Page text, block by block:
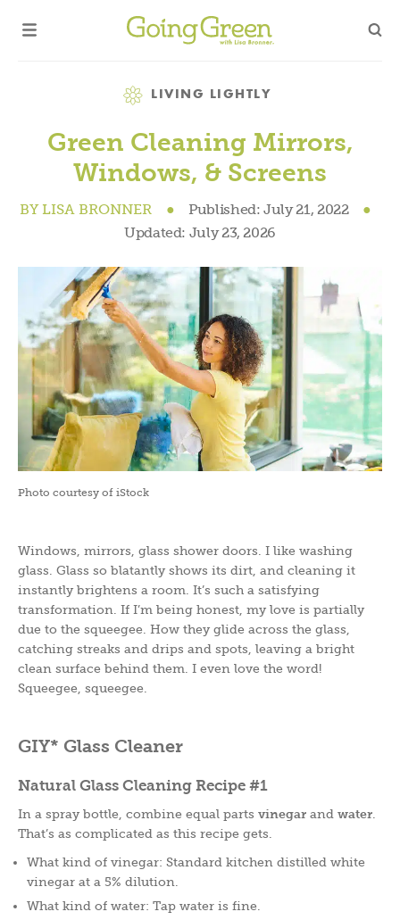
Category
LIVING LIGHTLY
Green Cleaning Mirrors,
Windows, & Screens
BY LISA BRONNER ● Published: July 21, 2022
●
Updated: July 23, 2026
Photo courtesy of iStock
Windows, mirrors, glass shower doors. I like washing
glass. Glass so blatantly shows its dirt, and cleaning it
instantly brightens a room. It’s such a satisfying
transformation. If I’m being honest, my love is partially
due to the squeegee. How they glide across the glass,
catching streaks and drips and spots, leaving a bright
clean surface behind them. I even love the word!
Squeegee, squeegee.
GIY* Glass Cleaner
Natural Glass Cleaning Recipe #1
In a spray bottle, combine equal parts vinegar and water.
That’s as complicated as this recipe gets.
What kind of vinegar: Standard kitchen distilled white
vinegar at a 5% dilution.
What kind of water: Tap water is fine.